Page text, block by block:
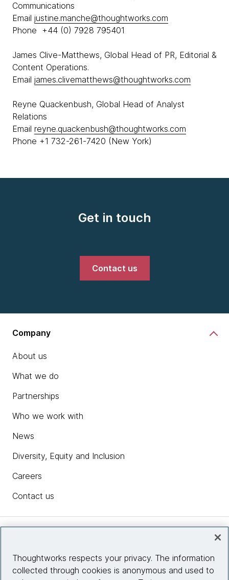
Communications
Email justine.manche@thoughtworks.com
Phone +44 (0) 7928 795401
James Clive-Matthews, Global Head of PR, Editorial &
Content Operations.
Email james.clivematthews@thoughtworks.com
Reyne Quackenbush, Global Head of Analyst
Relations
Email reyne.quackenbush@thoughtworks.com
Phone +1 732-261-7420 (New York)
Get in touch
Contact us
Company
About us
What we do
Partnerships
Who we work with
News
Diversity, Equity and Inclusion
Careers
Contact us
Site info
Thoughtworks respects your privacy. The information
collected through cookies is anonymous and used to